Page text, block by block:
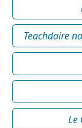
Teachdaire
Le